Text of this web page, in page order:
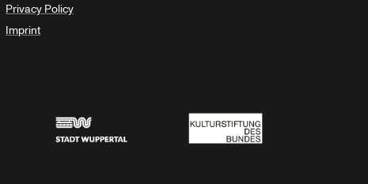
Privacy Policy
Imprint